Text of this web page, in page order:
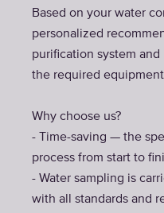
Based on your water
personalized
purification system
the required
Why choose us?
- Time-saving — the
process from start to
- Water sampling is
with all standards and